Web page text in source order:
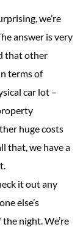
we’re
answer is very
that other
terms of
car lot –
huge costs
that, we have a
it out any
else’s
night. We’re